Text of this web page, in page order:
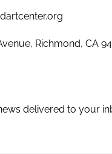
Richmond, CA
delivered to your